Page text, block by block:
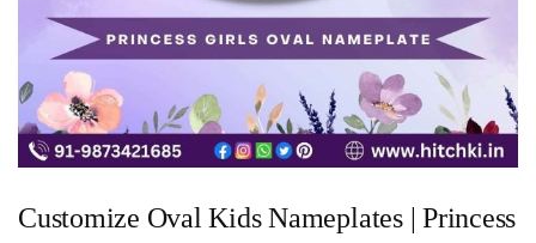
Customize Oval Kids Nameplates | Princess